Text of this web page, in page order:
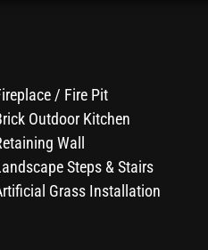
/ Fire Pit
Outdoor Kitchen
Wall
Steps & Stairs
Grass Installation